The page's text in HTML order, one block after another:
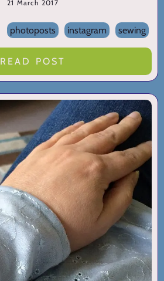
21 March 2017
photoposts instagram sewing
READ POST